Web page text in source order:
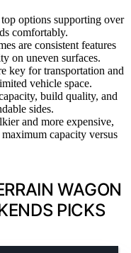
options supporting over
comfortably.
are consistent features
on uneven surfaces.
key for transportation and
vehicle space.
build quality, and
sides.
and more expensive,
capacity versus
WAGON
PICKS